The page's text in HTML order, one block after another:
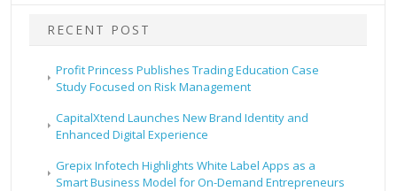
RECENT POST
Profit Princess Publishes Trading Education Case
Study Focused on Risk Management
CapitalXtend Launches New Brand Identity and
Enhanced Digital Experience
Grepix Infotech Highlights White Label Apps as a
Smart Business Model for On-Demand Entrepreneurs